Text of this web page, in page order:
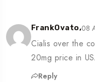
FrankOvato,08
Cialis over the
20mg price in
Reply